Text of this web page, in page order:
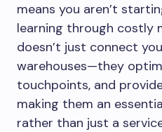
means you aren’t
learning through costly
doesn’t just connect
warehouses—they
touchpoints, and
making them an
rather than just a